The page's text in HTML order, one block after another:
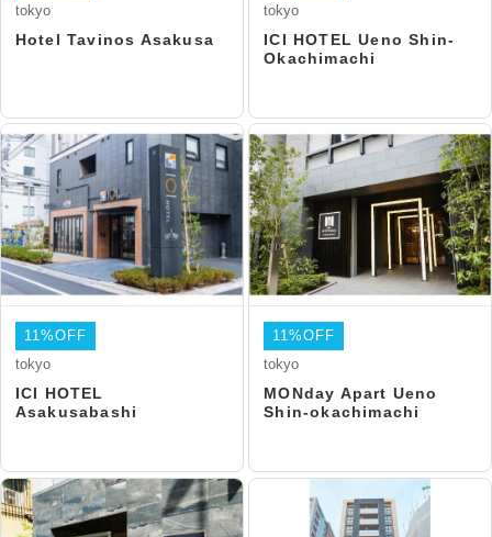
tokyo
Hotel Tavinos Asakusa
tokyo
ICI HOTEL Ueno Shin-
Okachimachi
11%OFF
tokyo
ICI HOTEL
Asakusabashi
11%OFF
tokyo
MONday Apart Ueno
Shin-okachimachi